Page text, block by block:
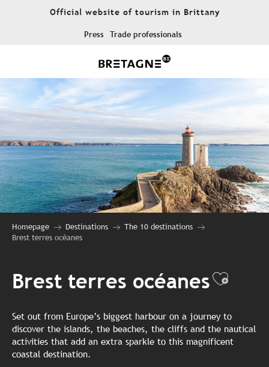
Official website of tourism in Brittany
Press Trade professionals
Homepage Destinations
The 10 destinations
Brest terres océanes
Brest terres océanes
Set out from Europe’s biggest harbour on a journey to
discover the islands, the beaches, the cliffs and the nautical
activities that add an extra sparkle to this magnificent
coastal destination.